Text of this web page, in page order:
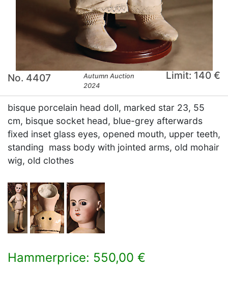
No. 4407
Autumn Auction
2024
Limit: 140 €
bisque porcelain head doll, marked star 23, 55
cm, bisque socket head, blue-grey afterwards
fixed inset glass eyes, opened mouth, upper teeth,
standing mass body with jointed arms, old mohair
wig, old clothes
Hammerprice: 550,00 €